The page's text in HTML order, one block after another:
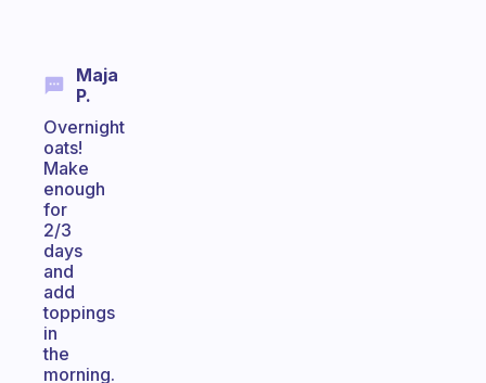
Maja
P.
Overnight
oats!
Make
enough
for
2/3
days
and
add
toppings
in
the
morning.